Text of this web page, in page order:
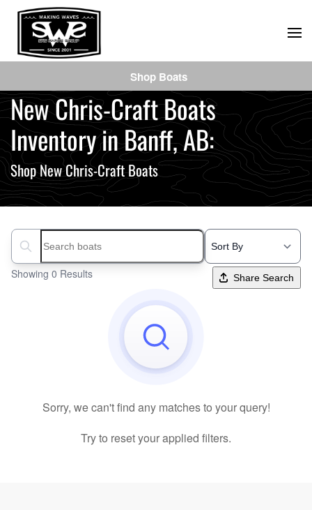
Skip
to
content
New Chris-Craft Boats
Inventory in Banff, AB:
Shop New Chris-Craft Boats
Search boats...
Showing 0 Results Share Search
Sorry, we can't find any matches to your query!
Try to reset your applied filters.
Shop Boats